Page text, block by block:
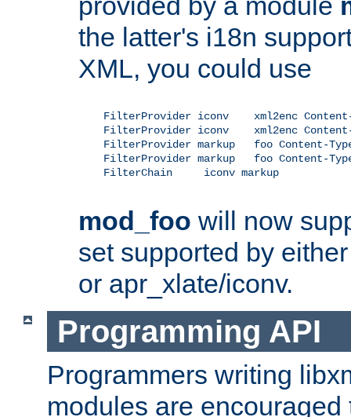
the latter's i18n
XML, you could use
FilterProvider iconv    xml2enc
FilterProvider iconv    xml2enc
FilterProvider markup   foo Content-
FilterProvider markup   foo Content-
    FilterChain     iconv markup
mod_foo will now
set supported by
or apr_xlate/iconv.
Programming API
Programmers writing
modules are